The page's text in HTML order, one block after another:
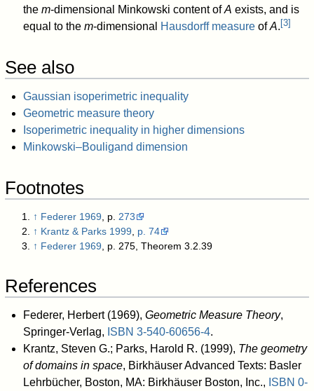
the m-dimensional Minkowski content ofA exists, and is
equal to the m-dimensional Hausdorff measureofA. [3]
See also
Gaussian isoperimetric inequality
Geometric measure theory
Isoperimetric inequality in higher dimensions
Minkowski–Bouligand dimension
Footnotes
↑ Federer 1969, p.273
↑ Krantz & Parks 1999, p. 74
↑ Federer 1969, p. 275, Theorem 3.2.39
References
Federer, Herbert (1969), Geometric Measure Theory,
Springer-Verlag, ISBN 3-540-60656-4.
Krantz, Steven G.; Parks, Harold R. (1999), The geometry
of domains in space, Birkhäuser Advanced Texts: Basler
Lehrbücher, Boston, MA: Birkhäuser Boston, Inc., ISBN 0-